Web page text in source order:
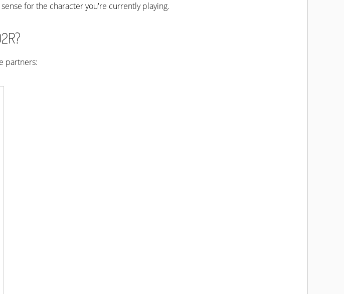
for the character you're currently playing.
partners: